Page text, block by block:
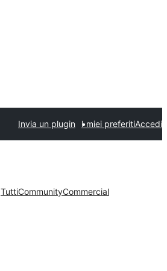
Invia un plugin I miei preferitiAccedi
TuttiCommunityCommercial